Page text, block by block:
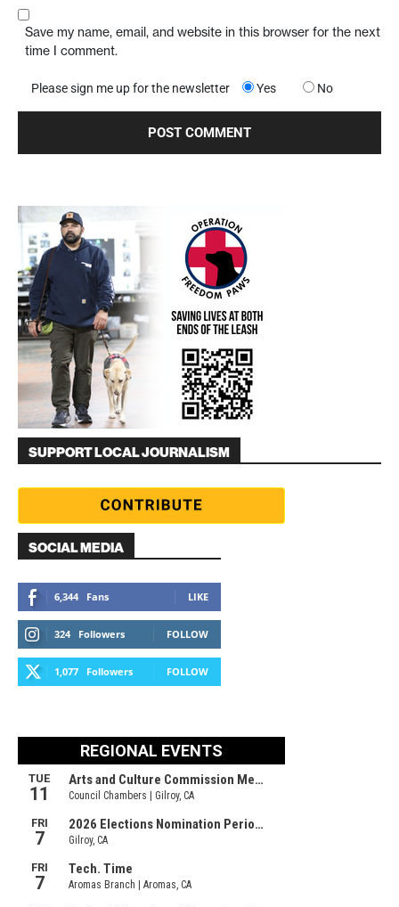
Save my name, email, and website in this browser for the next
time I comment.
Please sign me up for the newsletter Yes No
SUPPORT LOCAL JOURNALISM
SOCIAL MEDIA
6,344 Fans LIKE
324 Followers FOLLOW
1,077 Followers FOLLOW